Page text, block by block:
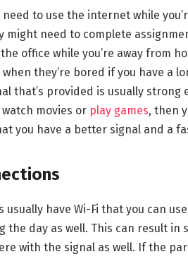
to use the internet while
need to complete
office while you’re away from
they’re bored if you have a
that’s provided is usually
movies or play games, then
you have a better signal and a
usually have Wi-Fi that you can
the day as well. This can result in
with the signal as well. If the